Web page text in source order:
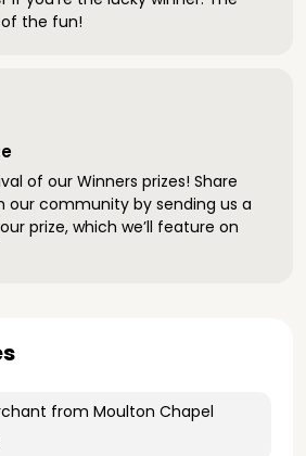
the fun!
of our Winners prizes! Share
our community by sending us a
prize, which we’ll feature on
from Moulton Chapel